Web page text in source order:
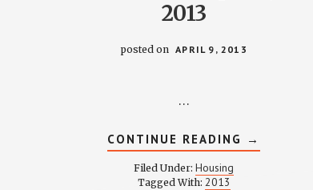
2013
posted on APRIL 9, 2013
…
CONTINUE READING ABOUT
HOUSING
→
Filed Under: Housing
Tagged With: 2013